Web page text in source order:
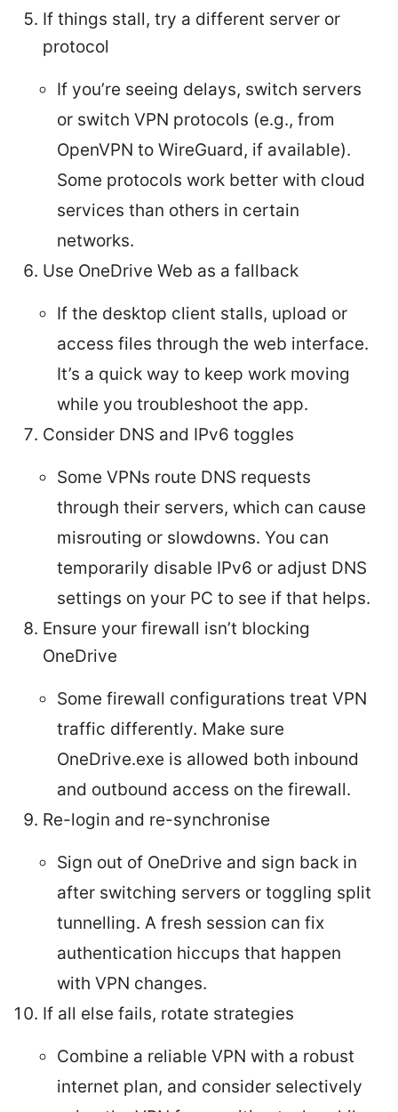
If things stall, try a different server or
protocol
If you’re seeing delays, switch servers
or switch VPN protocols (e.g., from
OpenVPN to WireGuard, if available).
Some protocols work better with cloud
services than others in certain
networks.
Use OneDrive Web as a fallback
If the desktop client stalls, upload or
access files through the web interface.
It’s a quick way to keep work moving
while you troubleshoot the app.
Consider DNS and IPv6 toggles
Some VPNs route DNS requests
through their servers, which can cause
misrouting or slowdowns. You can
temporarily disable IPv6 or adjust DNS
settings on your PC to see if that helps.
Ensure your firewall isn’t blocking
OneDrive
Some firewall configurations treat VPN
traffic differently. Make sure
OneDrive.exe is allowed both inbound
and outbound access on the firewall.
Re-login and re-synchronise
Sign out of OneDrive and sign back in
after switching servers or toggling split
tunnelling. A fresh session can fix
authentication hiccups that happen
with VPN changes.
If all else fails, rotate strategies
Combine a reliable VPN with a robust
internet plan, and consider selectively